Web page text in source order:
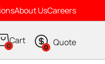
About UsCareers
0 0